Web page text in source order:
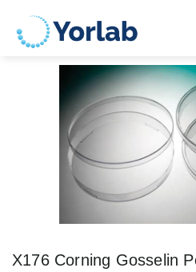
X176 Corning Gosselin